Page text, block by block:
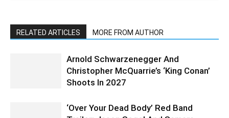
RELATED ARTICLES MORE FROM AUTHOR
Arnold Schwarzenegger And
Christopher McQuarrie’s ‘King Conan’
Shoots In 2027
‘Over Your Dead Body’ Red Band